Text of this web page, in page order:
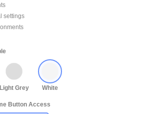
settings
Light Grey White
Button Access